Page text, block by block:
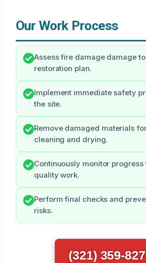
Our Work Process
Assess fire damage damage
restoration plan.
Implement immediate safety
the site.
Remove damaged materials
cleaning and drying.
Continuously monitor progress
quality work.
Perform final checks and
risks.
(321) 359-